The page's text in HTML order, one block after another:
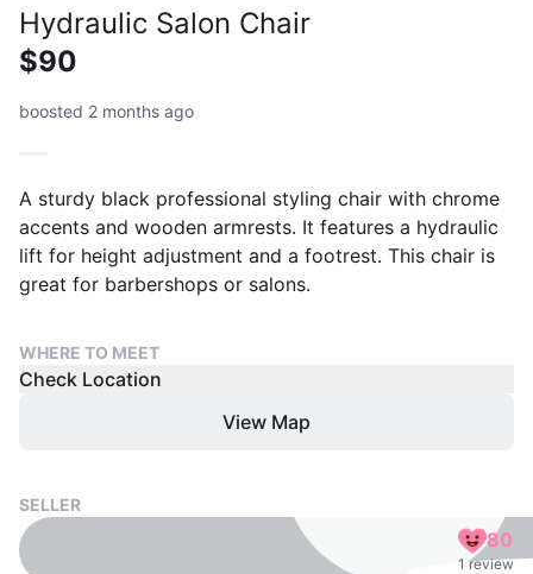
Hydraulic Salon Chair
$90
boosted 2 months ago
A sturdy black professional styling chair with chrome
accents and wooden armrests. It features a hydraulic
lift for height adjustment and a footrest. This chair is
great for barbershops or salons.
WHERE TO MEET
Check Location
View Map
SELLER
80
1 review